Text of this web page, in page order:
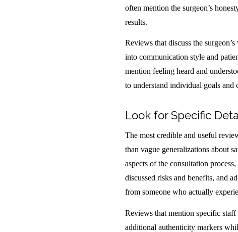
often mention the surgeon’s
results.
Reviews that discuss the
into communication style and
mention feeling heard and
to understand individual goals and
Look for Specific
The most credible and useful
than vague generalizations about
aspects of the consultation
discussed risks and benefits, and
from someone who actually
Reviews that mention specific
additional authenticity markers